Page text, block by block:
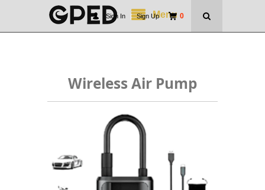
Menu 0
Sign In | Sign Up
Wireless Air Pump